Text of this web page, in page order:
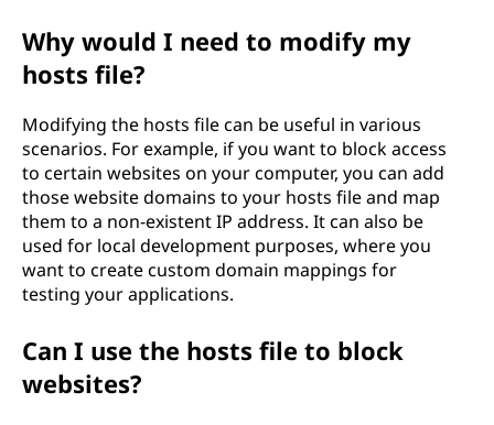
Why would I need to modify my
hosts file?
Modifying the hosts file can be useful in various
scenarios. For example, if you want to block access
to certain websites on your computer, you can add
those website domains to your hosts file and map
them to a non-existent IP address. It can also be
used for local development purposes, where you
want to create custom domain mappings for
testing your applications.
Can I use the hosts file to block
websites?